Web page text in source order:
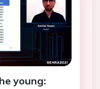
young: